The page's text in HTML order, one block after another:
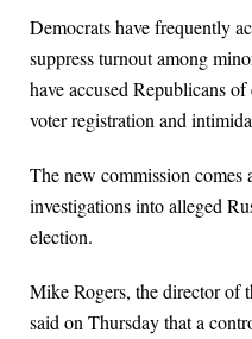
Democrats have frequently
suppress turnout among
have accused Republicans
voter registration and
The new commission comes
investigations into alleged
election.
Mike Rogers, the director of
said on Thursday that a